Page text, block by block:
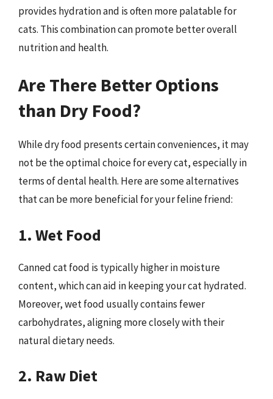
provides hydration and is often more palatable for
cats. This combination can promote better overall
nutrition and health.
Are There Better Options
than Dry Food?
While dry food presents certain conveniences, it may
not be the optimal choice for every cat, especially in
terms of dental health. Here are some alternatives
that can be more beneficial for your feline friend:
1. Wet Food
Canned cat food is typically higher in moisture
content, which can aid in keeping your cat hydrated.
Moreover, wet food usually contains fewer
carbohydrates, aligning more closely with their
natural dietary needs.
2. Raw Diet